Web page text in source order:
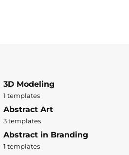
3D Modeling
1 templates
Abstract Art
3 templates
Abstract in Branding
1 templates